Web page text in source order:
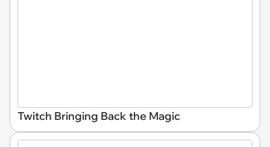
Twitch Bringing Back the Magic